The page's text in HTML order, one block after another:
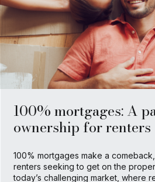
100% mortgages: A
ownership for renters
100% mortgages make a
renters seeking to get on the
today’s challenging market, where